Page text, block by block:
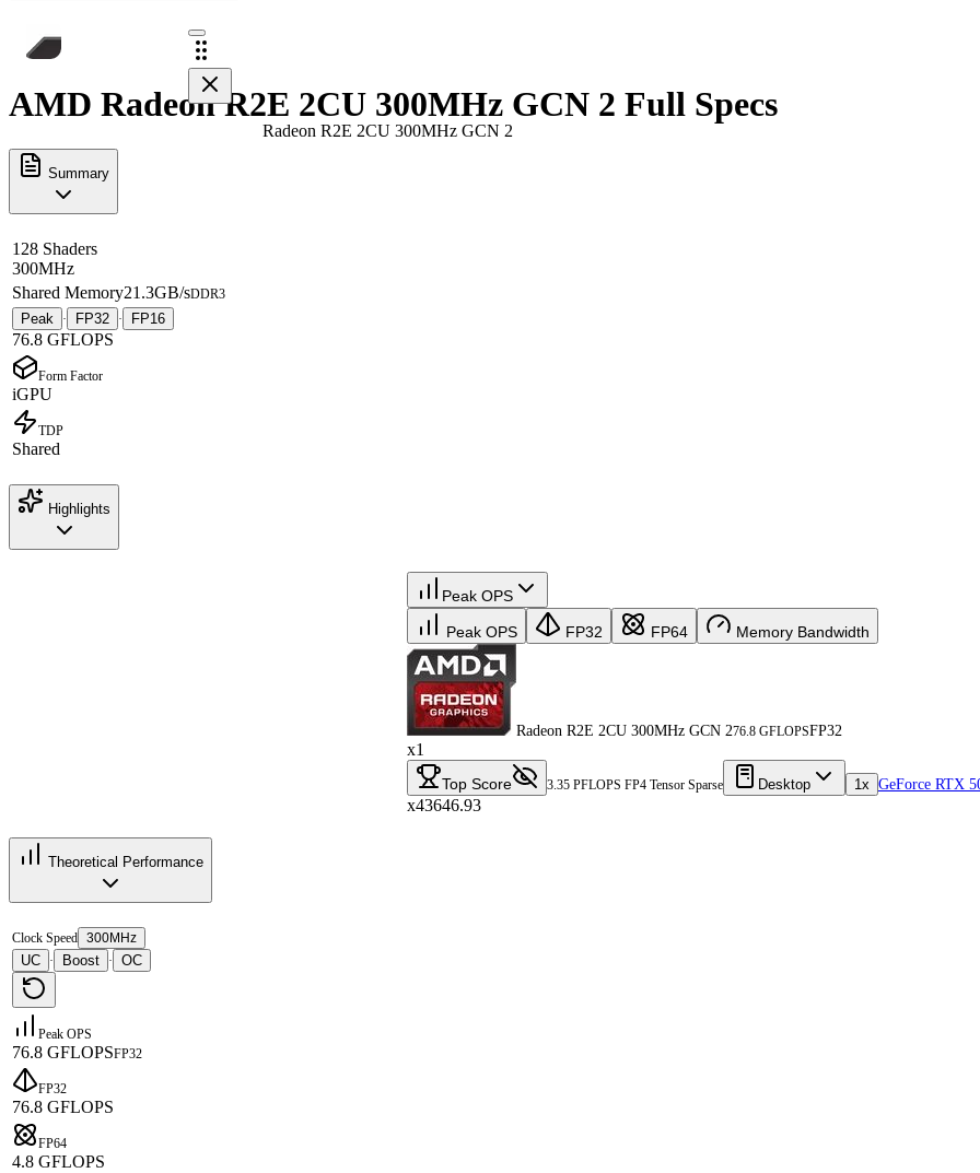
Radeon R2E 2CU 300MHz GCN 2
AMD Radeon R2E 2CU 300MHz GCN 2 Full Specs
Summary
128 Shaders
300MHz
Shared Memory21.3GB/sDDR3
Peak · FP32 · FP16
76.8 GFLOPS
Form Factor
iGPU
TDP
Shared
Highlights
Peak OPS
Peak OPS FP32 FP64 Memory Bandwidth
Radeon R2E 2CU 300MHz GCN 276.8 GFLOPSFP32
x1
Top Score 3.35 PFLOPS FP4 Tensor Sparse Desktop 1x GeForce RTX
x43646.93
Theoretical Performance
Clock Speed 300MHz
UC · Boost · OC
Peak OPS
76.8 GFLOPSFP32
FP32
76.8 GFLOPS
FP64
4.8 GFLOPS